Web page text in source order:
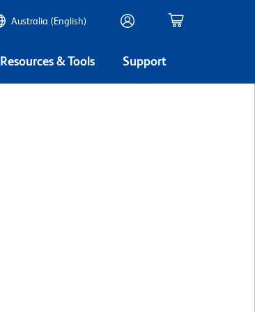
Australia (English)
Resources & Tools Support